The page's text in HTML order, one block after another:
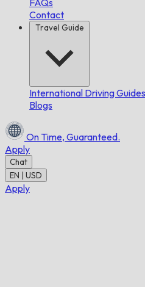
FAQs
Contact
Travel Guide
International Driving Guides
Blogs
On Time, Guaranteed.
Apply
Chat
EN | USD
Apply